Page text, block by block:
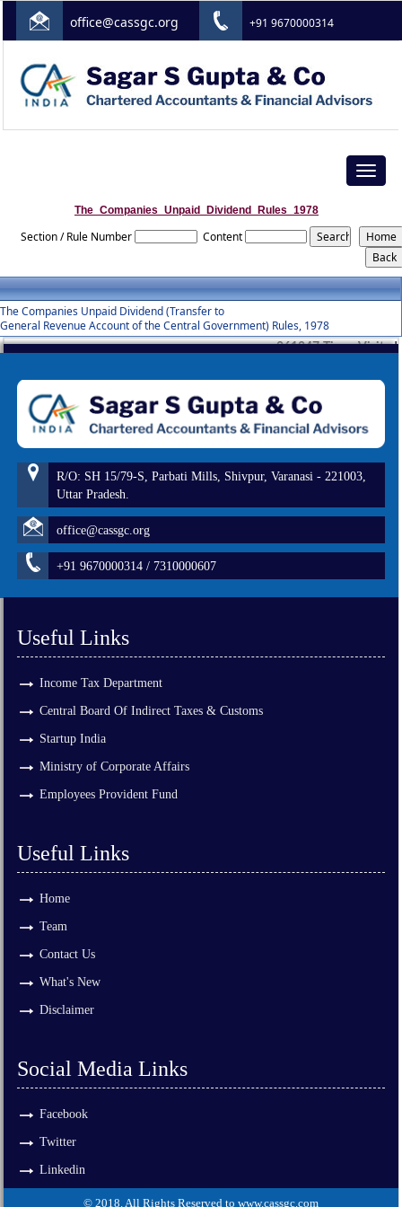
office@cassgc.org +91 9670000314
Toggle
The_Companies_Unpaid_Dividend_Rules_1978
Section / Rule Number Content
The Companies Unpaid Dividend (Transfer to
General Revenue Account of the Central Government) Rules, 1978
261247 Times Visited
R/O: SH 15/79-S, Parbati Mills, Shivpur, Varanasi - 221003,
Uttar Pradesh.
office@cassgc.org
+91 9670000314 / 7310000607
Useful Links
Income Tax Department
Central Board Of Indirect Taxes & Customs
Startup India
Ministry of Corporate Affairs
Employees Provident Fund
Useful Links
Home
Team
Contact Us
What's New
Disclaimer
Social Media Links
Facebook
Twitter
Linkedin
© 2018. All Rights Reserved to www.cassgc.com